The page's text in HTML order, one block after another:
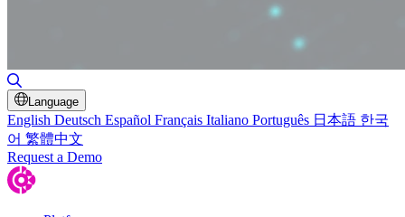
Language
English Deutsch Español Français Italiano Português 日本語 한국
어 繁體中文
Request a Demo